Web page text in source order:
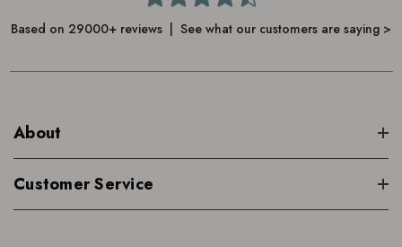
Based on 29000+ reviews | See what our customers are saying >
About
Customer Service